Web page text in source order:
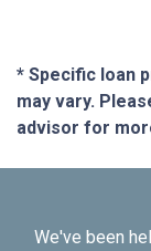
* Specific loan
may vary.
advisor for
We've been